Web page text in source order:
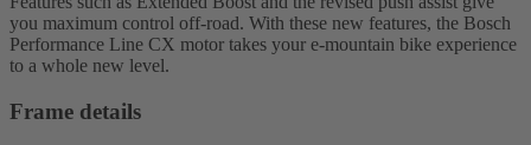
you maximum control off-road. With these new features, the Bosch
Performance Line CX motor takes your e-mountain bike experience
to a whole new level.
Frame details